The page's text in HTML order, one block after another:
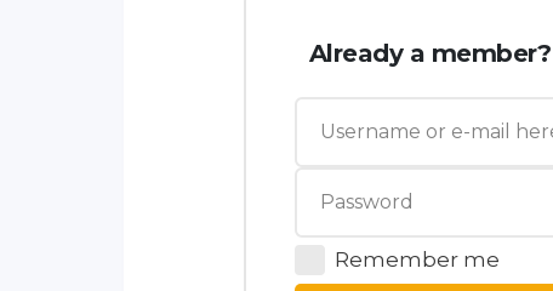
Already a
Remember me